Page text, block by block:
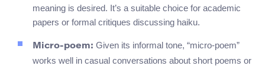
meaning is desired. It’s a suitable choice for academic
papers or formal critiques discussing haiku.
Micro-poem: Given its informal tone, “micro-poem”
works well in casual conversations about short poems or